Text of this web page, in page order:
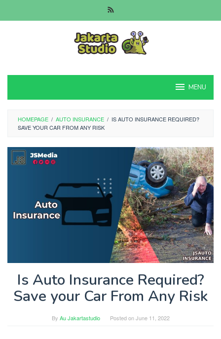
to
MENU
HOMEPAGE / AUTO INSURANCE / IS AUTO INSURANCE REQUIRED?
SAVE YOUR CAR FROM ANY RISK
Is Auto Insurance Required?
Save your Car From Any Risk
By Au Jakartastudio Posted onJune 11, 2022